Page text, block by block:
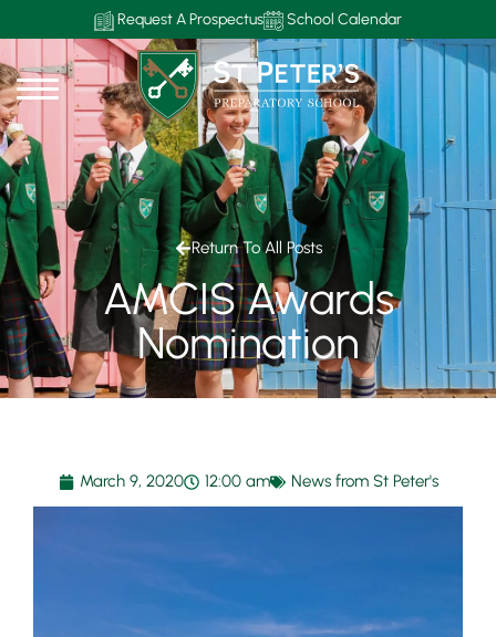
Request A Prospectus School Calendar
Return To All Posts
AMCIS Awards
Nomination
March 9, 2020 12:00 am News from St Peter's